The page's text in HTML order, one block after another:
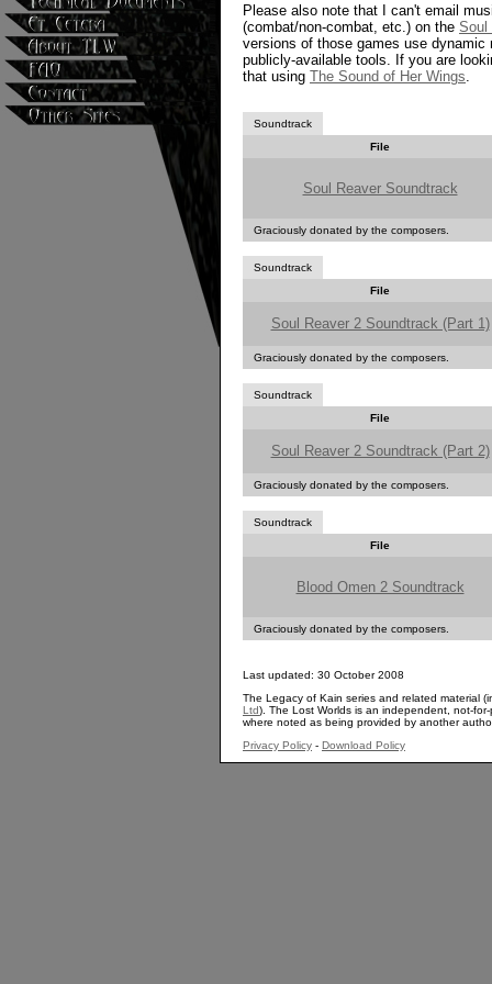
Please also note that I can't email
(combat/non-combat, etc.) on the Soul
versions of those games use
publicly-available tools. If you are
that using The Sound of Her Wings
Soundtrack
File
Soul Reaver Soundtrack
Graciously donated by the composers.
Soundtrack
File
Soul Reaver 2 Soundtrack (Part 1)
Graciously donated by the composers.
Soundtrack
File
Soul Reaver 2 Soundtrack (Part 2)
Graciously donated by the composers.
Soundtrack
File
Blood Omen 2 Soundtrack
Graciously donated by the composers.
Last updated: 30 October 2008
The Legacy of Kain series and related material
Ltd). The Lost Worlds is an independent, not-
where noted as being provided by another
Privacy Policy - Download Policy